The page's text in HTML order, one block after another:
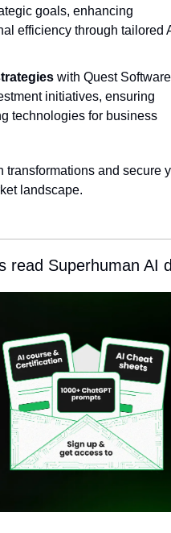
goals, enhancing
efficiency through tailored
with Quest
initiatives, ensuring
technologies for business
and secure
landscape.
read Superhuman AI